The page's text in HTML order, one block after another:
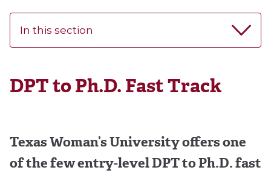
In this section
DPT to Ph.D. Fast Track
Texas Woman’s University offers one
of the few entry-level DPT to Ph.D. fast